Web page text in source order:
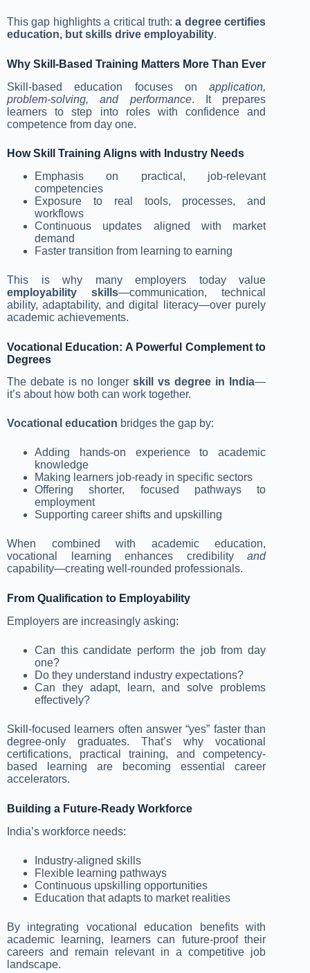
This gap highlights a critical truth:a degree certifies
education, but skills drive employability.
Why Skill-Based Training Matters More Than Ever
Skill-based education focuses onapplication,
problem-solving, and performance. It prepares
learners to step into roles with confidence and
competence from day one.
How Skill Training Aligns with Industry Needs
Emphasis on practical, job-relevant
competencies
Exposure to real tools, processes, and
workflows
Continuous updates aligned with market
demand
Faster transition from learning to earning
This is why many employers today value
employability skills—communication, technical
ability, adaptability, and digital literacy—over purely
academic achievements.
Vocational Education: A Powerful Complement to
Degrees
The debate is no longerskill vs degree in India—
it’s about how both can work together.
Vocational education bridges the gap by:
Adding hands-on experience to academic
knowledge
Making learners job-ready in specific sectors
Offering shorter, focused pathways to
employment
Supporting career shifts and upskilling
When combined with academic education,
vocational learning enhances credibilityand
capability—creating well-rounded professionals.
From Qualification to Employability
Employers are increasingly asking:
Can this candidate perform the job from day
one?
Do they understand industry expectations?
Can they adapt, learn, and solve problems
effectively?
Skill-focused learners often answer “yes” faster than
degree-only graduates. That’s why vocational
certifications, practical training, and competency-
based learning are becoming essential career
accelerators.
Building a Future-Ready Workforce
India’s workforce needs:
Industry-aligned skills
Flexible learning pathways
Continuous upskilling opportunities
Education that adapts to market realities
By integrating vocational education benefits with
academic learning, learners can future-proof their
careers and remain relevant in a competitive job
landscape.